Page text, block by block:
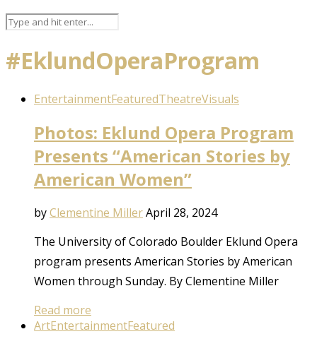
#EklundOperaProgram
EntertainmentFeaturedTheatreVisuals
Photos: Eklund Opera Program
Presents “American Stories by
American Women”
byClementine MillerApril 28, 2024
The University of Colorado Boulder Eklund Opera
program presents American Stories by American
Women through Sunday. By Clementine Miller
Read more
ArtEntertainmentFeatured